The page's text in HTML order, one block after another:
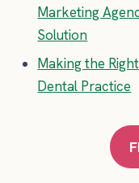
Marketing
Solution
Making the
Dental Practice